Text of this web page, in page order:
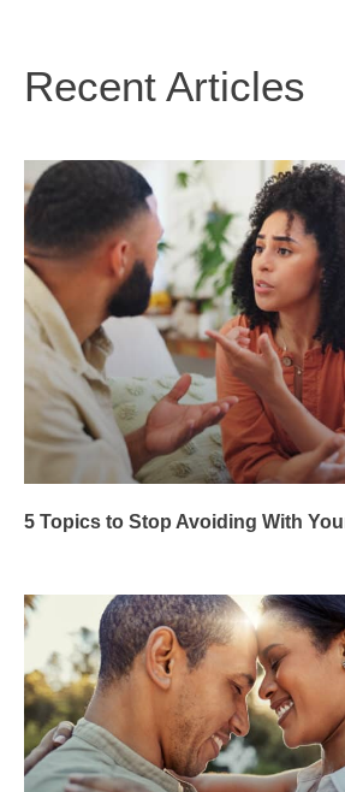
Recent Articles
5 Topics to Stop Avoiding With